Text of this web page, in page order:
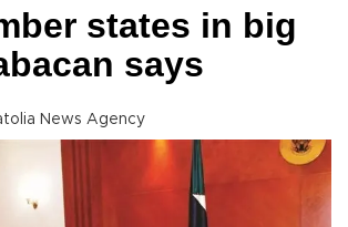
states in big
says
News Agency